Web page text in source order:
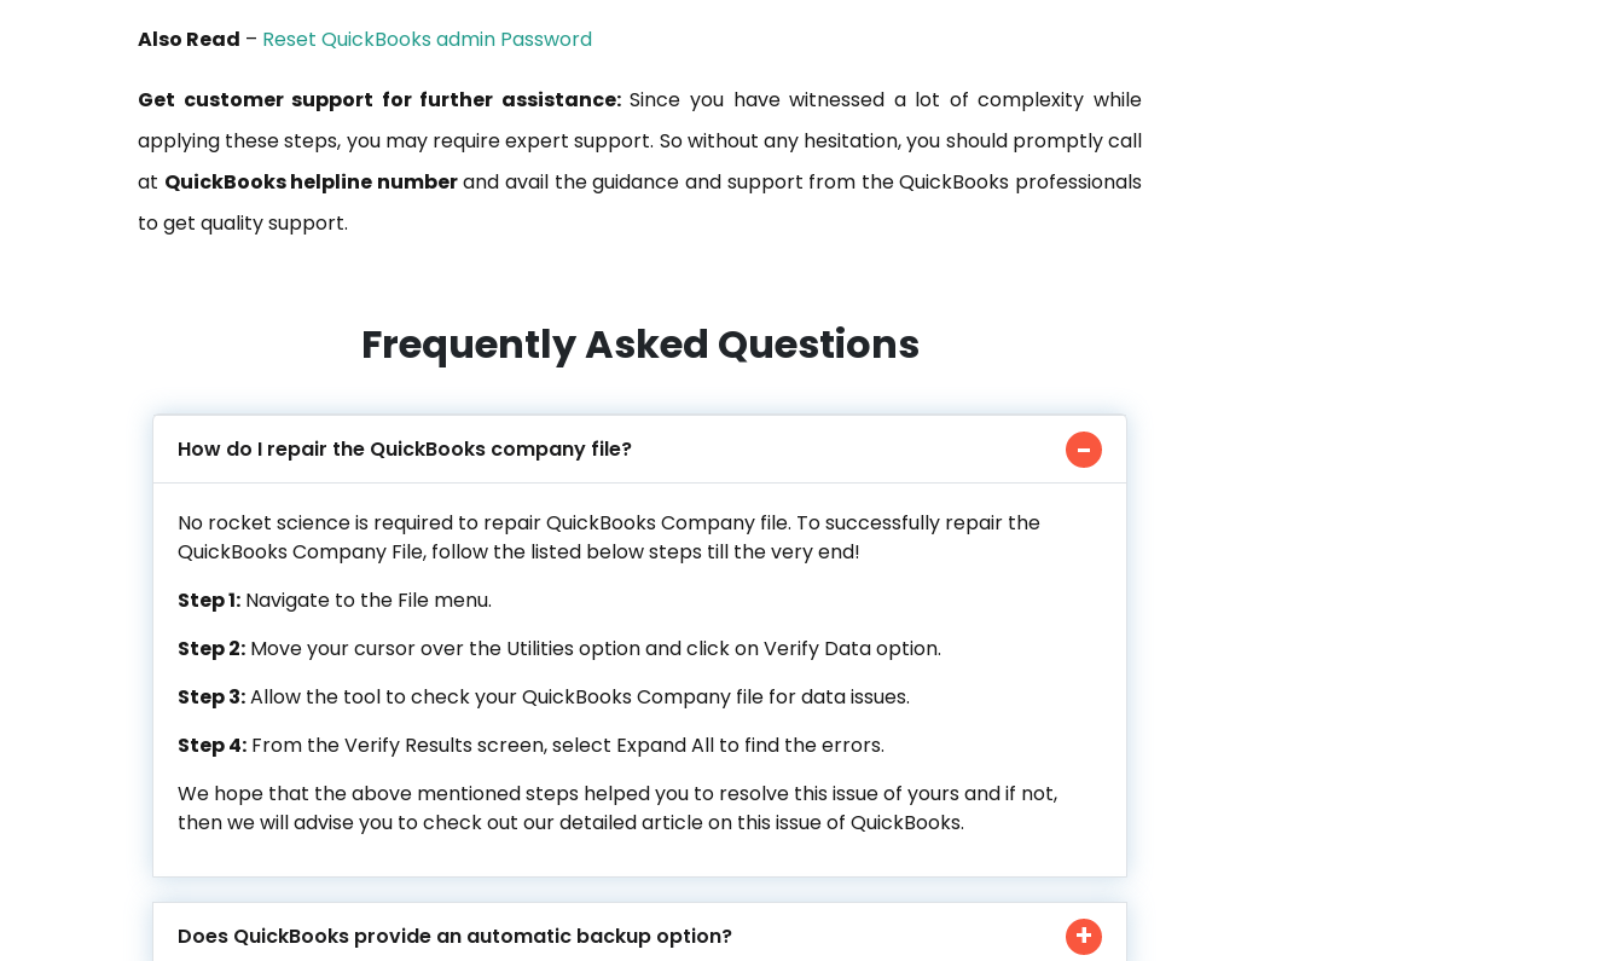
Also Read – Reset QuickBooks admin Password
Get customer support for further assistance:Since you have witnessed a lot of complexity while
applying these steps, you may require expert support. So without any hesitation, you should promptly call
at QuickBooks helpline numberand avail the guidance and support from the QuickBooks professionals
to get quality support.
Frequently Asked Questions
How do I repair the QuickBooks company file?
No rocket science is required to repair QuickBooks Company file. To successfully repair the
QuickBooks Company File, follow the listed below steps till the very end!
Step 1: Navigate to the File menu.
Step 2: Move your cursor over the Utilities option and click on Verify Data option.
Step 3:Allow the tool to check your QuickBooks Company file for data issues.
Step 4: From the Verify Results screen, select Expand All to find the errors.
We hope that the above mentioned steps helped you to resolve this issue of yours and if not,
then we will advise you to check out our detailed article on this issue of QuickBooks.
Does QuickBooks provide an automatic backup option?